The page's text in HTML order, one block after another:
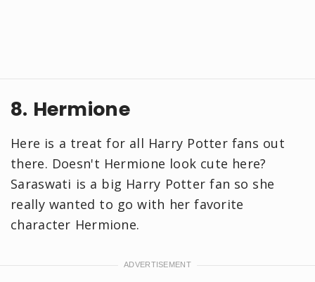
8. Hermione
Here is a treat for all Harry Potter fans out
there. Doesn't Hermione look cute here?
Saraswati is a big Harry Potter fan so she
really wanted to go with her favorite
character Hermione.